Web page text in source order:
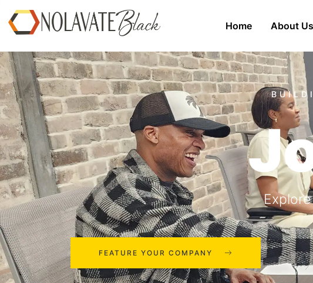
Home About Us
FEATURE YOUR COMPANY